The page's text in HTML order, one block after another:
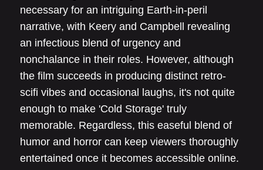
necessary for an intriguing Earth-in-peril
narrative, with Keery and Campbell revealing
an infectious blend of urgency and
nonchalance in their roles. However, although
the film succeeds in producing distinct retro-
scifi vibes and occasional laughs, it's not quite
enough to make 'Cold Storage' truly
memorable. Regardless, this easeful blend of
humor and horror can keep viewers thoroughly
entertained once it becomes accessible online.